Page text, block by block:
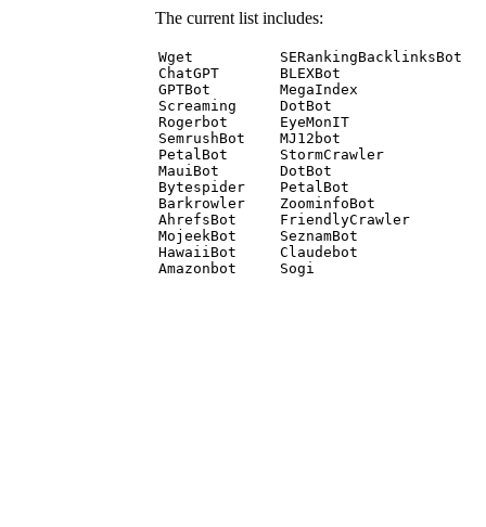
The current list includes:
Wget          SERankingBacklinksBot
ChatGPT       BLEXBot
GPTBot        MegaIndex
Screaming     DotBot
Rogerbot      EyeMonIT
SemrushBot    MJ12bot
PetalBot      StormCrawler
MauiBot       DotBot
Bytespider    PetalBot
Barkrowler    ZoominfoBot
AhrefsBot     FriendlyCrawler
MojeekBot     SeznamBot
HawaiiBot     Claudebot